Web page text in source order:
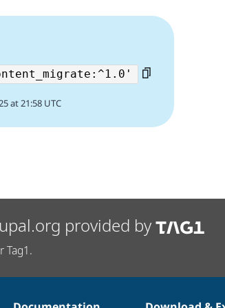
at 21:58 UTC
provided by
Tag1.